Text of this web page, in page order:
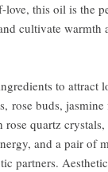
love, this oil is the
cultivate warmth
to attract
rose buds, jasmine
quartz
and a pair of
partners.